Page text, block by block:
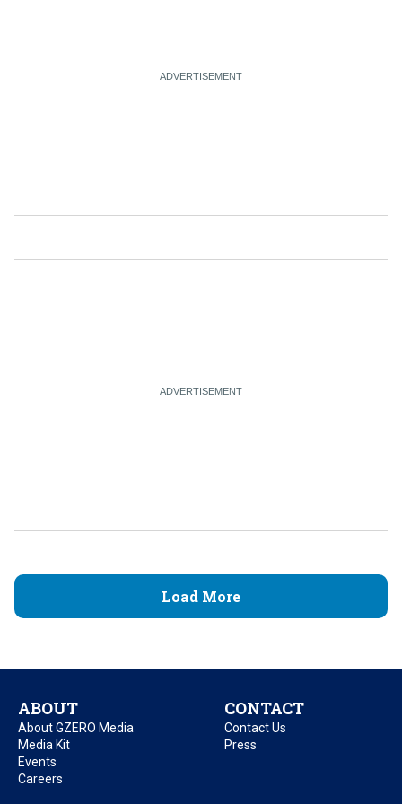
Load More
ABOUT
About GZERO Media
Media Kit
Events
Careers
CONTACT
Contact Us
Press